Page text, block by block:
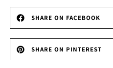
SHARE ON FACEBOOK
SHARE ON PINTEREST